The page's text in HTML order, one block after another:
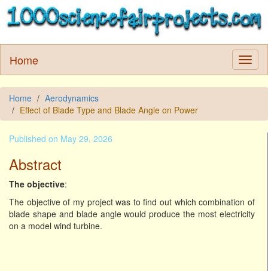
Home
Home
Aerodynamics
Effect of Blade Type and Blade Angle on Power
Published on May 29, 2026
Abstract
The objective:
The objective of my project was to find out which combination of
blade shape and blade angle would produce the most electricity
on a model wind turbine.